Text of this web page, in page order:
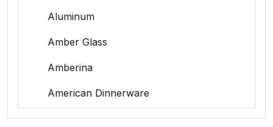
Aluminum
Amber Glass
Amberina
American Dinnerware
Amethyst Glass